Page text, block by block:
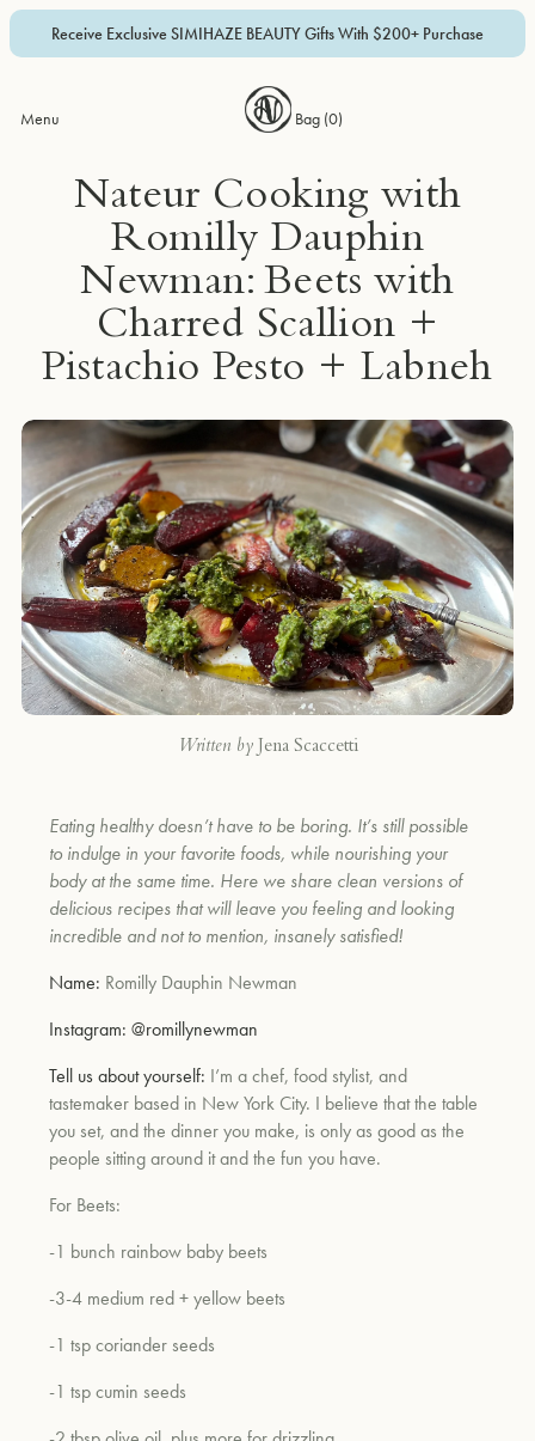
Receive Exclusive SIMIHAZE BEAUTY Gifts With $200+ Purchase
Menu Bag (0)
Nateur Cooking with
Romilly Dauphin
Newman: Beets with
Charred Scallion +
Pistachio Pesto + Labneh
Written by Jena Scaccetti
Eating healthy doesn’t have to be boring. It’s still possible
to indulge in your favorite foods, while nourishing your
body at the same time. Here we share clean versions of
delicious recipes that will leave you feeling and looking
incredible and not to mention, insanely satisfied!
Name: Romilly Dauphin Newman
Instagram: @romillynewman
Tell us about yourself: I’m a chef, food stylist, and
tastemaker based in New York City. I believe that the table
you set, and the dinner you make, is only as good as the
people sitting around it and the fun you have.
For Beets:
-1 bunch rainbow baby beets
-3-4 medium red + yellow beets
-1 tsp coriander seeds
-1 tsp cumin seeds